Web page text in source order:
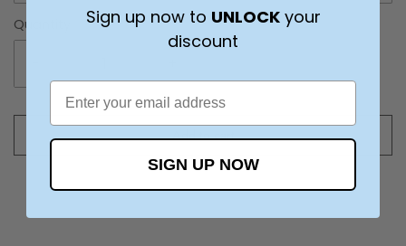
Quantity
Add to cart
Sign up now to UNLOCKyour
discount
SIGN UP NOW